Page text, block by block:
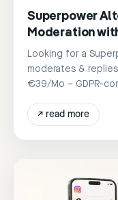
Superpower
Moderation
Looking for a
moderates &
€39/Mo – GDPR-
↗ read more